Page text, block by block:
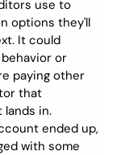
use to
options they'll
It could
or
paying other
that
in.
ended up,
with some